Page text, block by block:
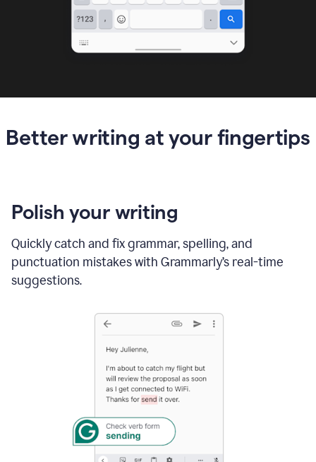
Better writing at your fingertips
Polish your writing
Quickly catch and fix grammar, spelling, and
punctuation mistakes with Grammarly’s real-time
suggestions.